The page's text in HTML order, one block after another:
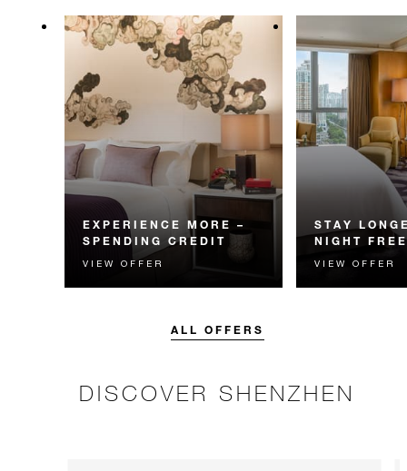
EXPERIENCE MORE –
SPENDING CREDIT
Experience something
unforgettable with a spending
VIEW OFFER
STAY
NIGHT FREE
Receive a
night.
VIEW OFFER
ALL OFFERS
DISCOVER SHENZHEN